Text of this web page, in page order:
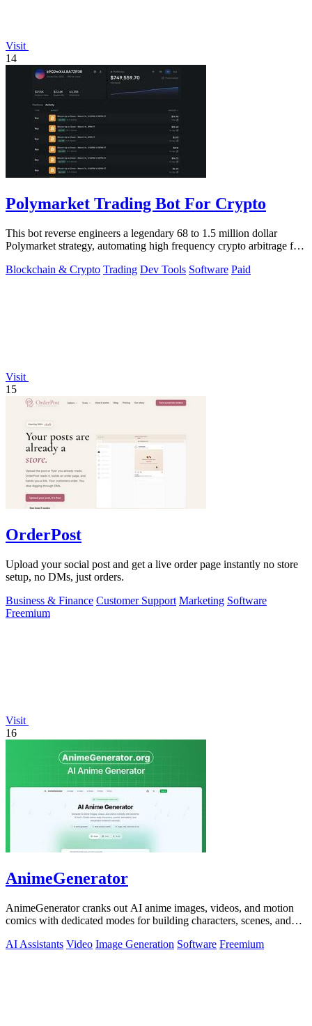
Visit
14
Polymarket Trading Bot For Crypto
This bot reverse engineers a legendary 68 to 1.5 million dollar
Polymarket strategy, automating high frequency crypto arbitrage for
Blockchain & Crypto Trading Dev Tools Software Paid
Visit
15
OrderPost
Upload your social post and get a live order page instantly no store
setup, no DMs, just orders.
Business & Finance Customer Support Marketing Software
Freemium
Visit
16
AnimeGenerator
AnimeGenerator cranks out AI anime images, videos, and motion
comics with dedicated modes for building characters, scenes, and
AI Assistants Video Image Generation Software Freemium